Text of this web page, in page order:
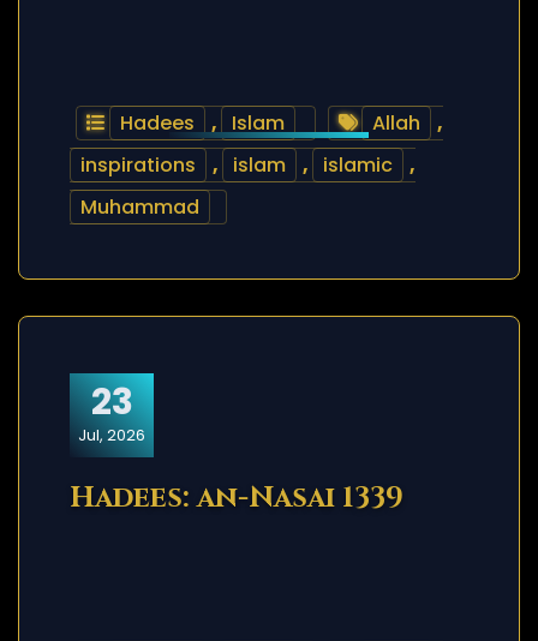
Hadees , Islam Allah
,
inspirations
, islam , islamic
,
Muhammad
23
Jul, 2026
Hadees: an-Nasai 1339